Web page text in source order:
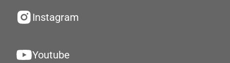
Instagram
Youtube